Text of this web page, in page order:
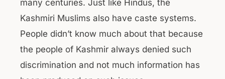
many centuries. Just like Hindus, the
Kashmiri Muslims also have caste systems.
People didn’t know much about that because
the people of Kashmir always denied such
discrimination and not much information has